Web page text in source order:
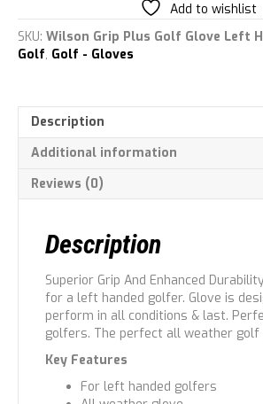
Glove
Left
Hand
Add to wishlist
SKU: Wilson Grip Plus Golf Glove Left
Golf, Golf - Gloves
Description
Additional information
Reviews (0)
Description
Superior Grip And Enhanced
for a left handed golfer. Glove is
perform in all conditions & last.
golfers. The perfect all weather golf
Key Features
For left handed golfers